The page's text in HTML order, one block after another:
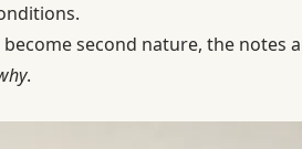
second nature, the notes
.